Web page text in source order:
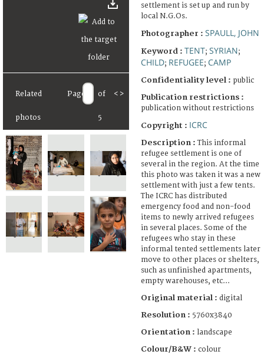
Related
photos
Page of
5
< >
settlement is set up and run by
local N.G.Os.
Photographer : SPAULL, JOHN
Keyword : TENT; SYRIAN;
CHILD; REFUGEE; CAMP
Confidentiality level : public
Publication restrictions :
publication without restrictions
Copyright : ICRC
Description :This informal
refugee settlement is one of
several in the region. At the time
this photo was taken it was a new
settlement with just a few tents.
The ICRC has distributed
emergency food and non-food
items to newly arrived refugees
in several places. Some of the
refugees who stay in these
informal tented settlements later
move to other places or shelters,
such as unfinished apartments,
empty warehouses, etc...
Original material : digital
Resolution : 5760x3840
Orientation : landscape
Colour/B&W : colour